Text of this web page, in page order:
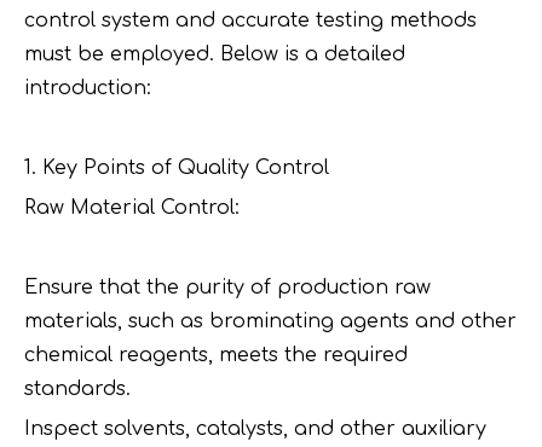
control system and accurate testing methods
must be employed. Below is a detailed
introduction:
1. Key Points of Quality Control
Raw Material Control:
Ensure that the purity of production raw
materials, such as brominating agents and other
chemical reagents, meets the required
standards.
Inspect solvents, catalysts, and other auxiliary